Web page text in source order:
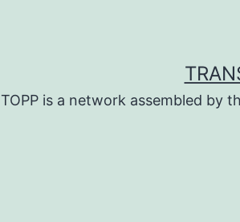
TOPP is a network assembled by